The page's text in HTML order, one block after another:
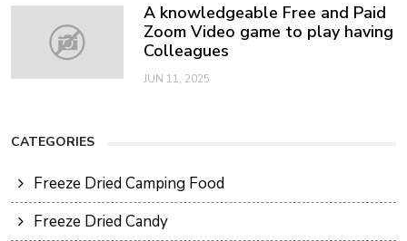
A knowledgeable Free and Paid
Zoom Video game to play having
Colleagues
JUN 11, 2025
CATEGORIES
Freeze Dried Camping Food
Freeze Dried Candy